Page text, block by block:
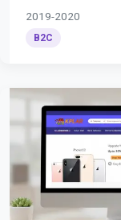
2019-2020
B2C